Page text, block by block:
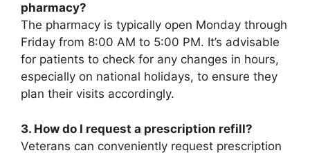
pharmacy?
The pharmacy is typically open Monday through
Friday from 8:00 AM to 5:00 PM. It’s advisable
for patients to check for any changes in hours,
especially on national holidays, to ensure they
plan their visits accordingly.
3. How do I request a prescription refill?
Veterans can conveniently request prescription